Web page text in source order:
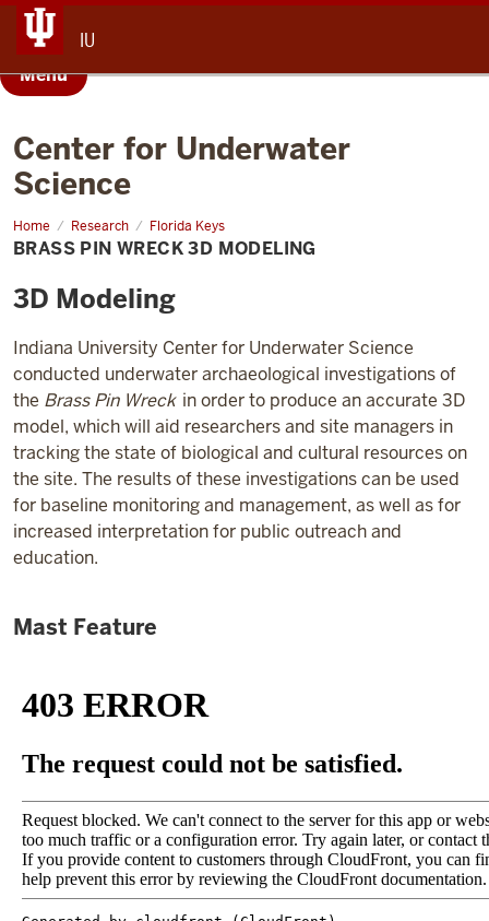
IU
Menu
Center for Underwater
Science
Home Research Florida Keys
Brass
Pin
Wreck
Modeling
BRASS PIN WRECK 3D MODELING
3D Modeling
Indiana University Center for Underwater Science
conducted underwater archaeological investigations of
the Brass Pin Wreck in order to produce an accurate 3D
model, which will aid researchers and site managers in
tracking the state of biological and cultural resources on
the site. The results of these investigations can be used
for baseline monitoring and management, as well as for
increased interpretation for public outreach and
education.
Mast Feature